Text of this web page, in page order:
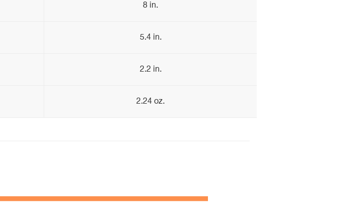
8 in.
5.4 in.
2.2 in.
2.24 oz.